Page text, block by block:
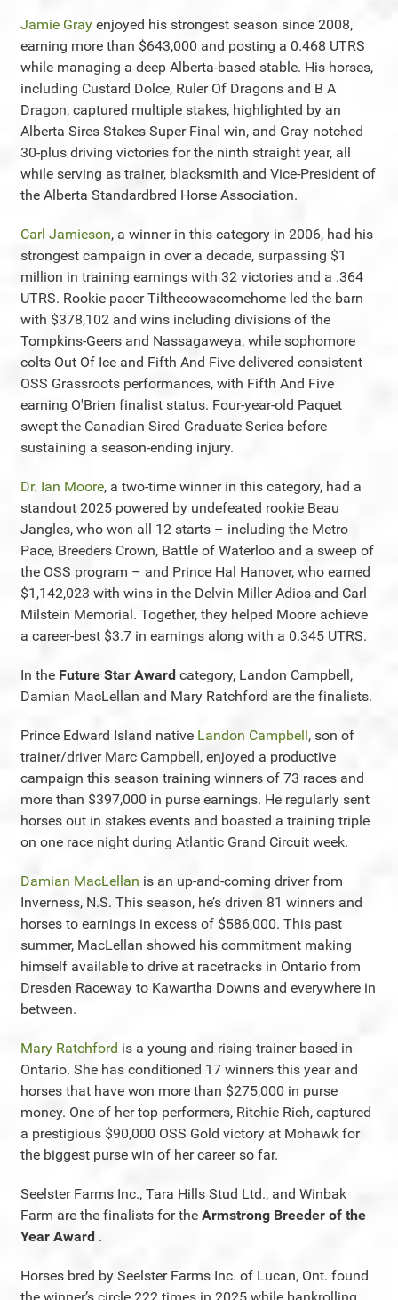
Jamie Gray enjoyed his strongest season since 2008,
earning more than $643,000 and posting a 0.468 UTRS
while managing a deep Alberta-based stable. His horses,
including Custard Dolce, Ruler Of Dragons and B A
Dragon, captured multiple stakes, highlighted by an
Alberta Sires Stakes Super Final win, and Gray notched
30-plus driving victories for the ninth straight year, all
while serving as trainer, blacksmith and Vice-President of
the Alberta Standardbred Horse Association.
Carl Jamieson, a winner in this category in 2006, had his
strongest campaign in over a decade, surpassing $1
million in training earnings with 32 victories and a .364
UTRS. Rookie pacer Tilthecowscomehome led the barn
with $378,102 and wins including divisions of the
Tompkins-Geers and Nassagaweya, while sophomore
colts Out Of Ice and Fifth And Five delivered consistent
OSS Grassroots performances, with Fifth And Five
earning O'Brien finalist status. Four-year-old Paquet
swept the Canadian Sired Graduate Series before
sustaining a season-ending injury.
Dr. Ian Moore, a two-time winner in this category, had a
standout 2025 powered by undefeated rookie Beau
Jangles, who won all 12 starts – including the Metro
Pace, Breeders Crown, Battle of Waterloo and a sweep of
the OSS program – and Prince Hal Hanover, who earned
$1,142,023 with wins in the Delvin Miller Adios and Carl
Milstein Memorial. Together, they helped Moore achieve
a career-best $3.7 in earnings along with a 0.345 UTRS.
In the Future Star Award category, Landon Campbell,
Damian MacLellan and Mary Ratchford are the finalists.
Prince Edward Island native Landon Campbell, son of
trainer/driver Marc Campbell, enjoyed a productive
campaign this season training winners of 73 races and
more than $397,000 in purse earnings. He regularly sent
horses out in stakes events and boasted a training triple
on one race night during Atlantic Grand Circuit week.
Damian MacLellan is an up-and-coming driver from
Inverness, N.S. This season, he’s driven 81 winners and
horses to earnings in excess of $586,000. This past
summer, MacLellan showed his commitment making
himself available to drive at racetracks in Ontario from
Dresden Raceway to Kawartha Downs and everywhere in
between.
Mary Ratchford is a young and rising trainer based in
Ontario. She has conditioned 17 winners this year and
horses that have won more than $275,000 in purse
money. One of her top performers, Ritchie Rich, captured
a prestigious $90,000 OSS Gold victory at Mohawk for
the biggest purse win of her career so far.
Seelster Farms Inc., Tara Hills Stud Ltd., and Winbak
Farm are the finalists for the Armstrong Breeder of the
Year Award .
Horses bred by Seelster Farms Inc. of Lucan, Ont. found